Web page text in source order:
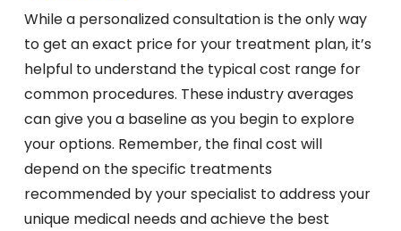
While a personalized consultation is the only way
to get an exact price for your treatment plan, it’s
helpful to understand the typical cost range for
common procedures. These industry averages
can give you a baseline as you begin to explore
your options. Remember, the final cost will
depend on the specific treatments
recommended by your specialist to address your
unique medical needs and achieve the best